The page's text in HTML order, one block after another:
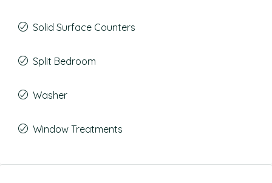
Solid Surface Counters
Split Bedroom
Washer
Window Treatments